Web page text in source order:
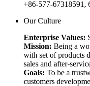
+86-577-67318591,
Our Culture
Enterprise Values:
Mission: Being a
with set of products
sales and after-
Goals: To be a
customers